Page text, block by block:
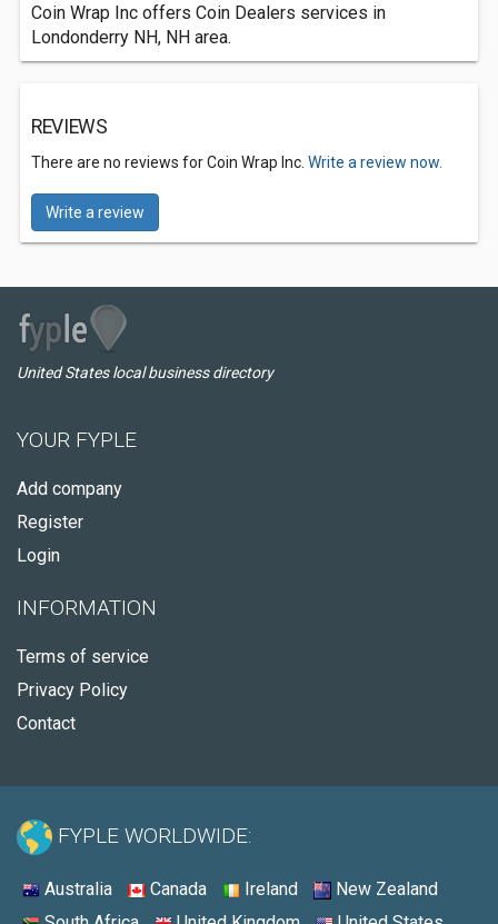
Coin Wrap Inc offers Coin Dealers services in
Londonderry NH, NH area.
REVIEWS
There are no reviews for Coin Wrap Inc. Write a review now.
Write a review
United States local business directory
YOUR FYPLE
Add company
Register
Login
INFORMATION
Terms of service
Privacy Policy
Contact
FYPLE WORLDWIDE:
Australia Canada Ireland
New Zealand